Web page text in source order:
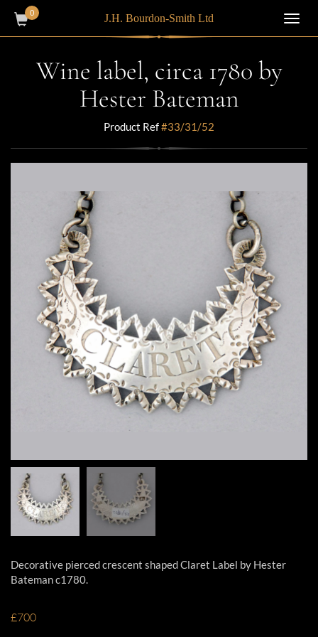
0 J.H. Bourdon-Smith Ltd
Wine label, circa 1780 by
Hester Bateman
Product Ref#33/31/52
Decorative pierced crescent shaped Claret Label by Hester
Bateman c1780.
£700